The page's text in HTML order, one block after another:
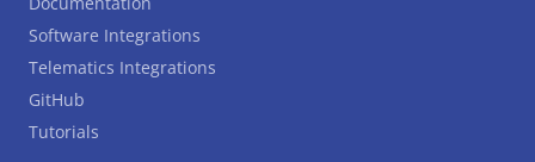
Software Integrations
Telematics Integrations
GitHub
Tutorials